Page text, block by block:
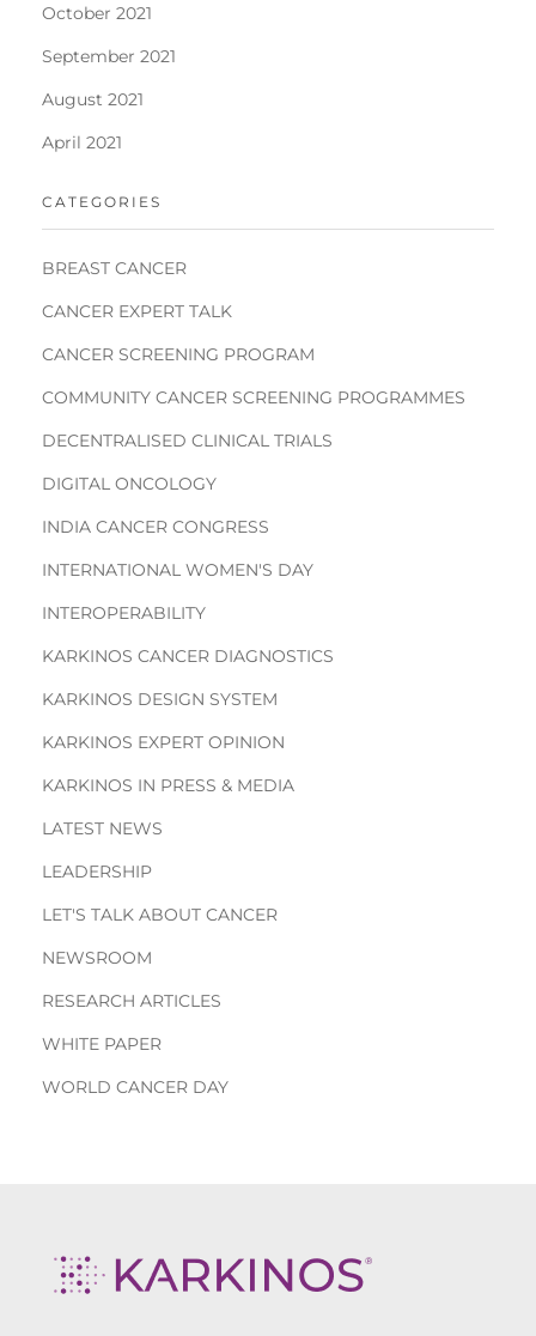
October 2021
September 2021
August 2021
April 2021
CATEGORIES
BREAST CANCER
CANCER EXPERT TALK
CANCER SCREENING PROGRAM
COMMUNITY CANCER SCREENING PROGRAMMES
DECENTRALISED CLINICAL TRIALS
DIGITAL ONCOLOGY
INDIA CANCER CONGRESS
INTERNATIONAL WOMEN'S DAY
INTEROPERABILITY
KARKINOS CANCER DIAGNOSTICS
KARKINOS DESIGN SYSTEM
KARKINOS EXPERT OPINION
KARKINOS IN PRESS & MEDIA
LATEST NEWS
LEADERSHIP
LET'S TALK ABOUT CANCER
NEWSROOM
RESEARCH ARTICLES
WHITE PAPER
WORLD CANCER DAY